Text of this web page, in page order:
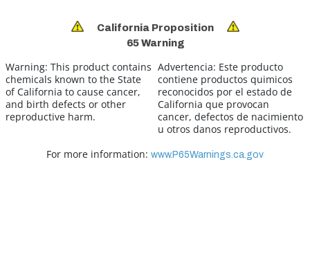
California Proposition
65 Warning
Warning: This product contains
chemicals known to the State
of California to cause cancer,
and birth defects or other
reproductive harm.
Advertencia: Este producto
contiene productos quimicos
reconocidos por el estado de
California que provocan
cancer, defectos de nacimiento
u otros danos reproductivos.
For more information: www.P65Warnings.ca.gov